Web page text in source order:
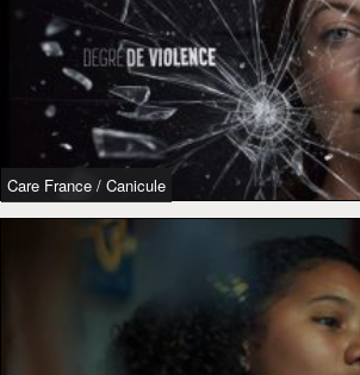
Care France / Canicule